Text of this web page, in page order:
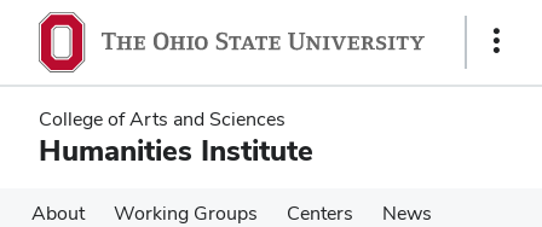
main
content
main
content
Show
College of Arts and Sciences
Humanities Institute
About Working Groups Centers
News